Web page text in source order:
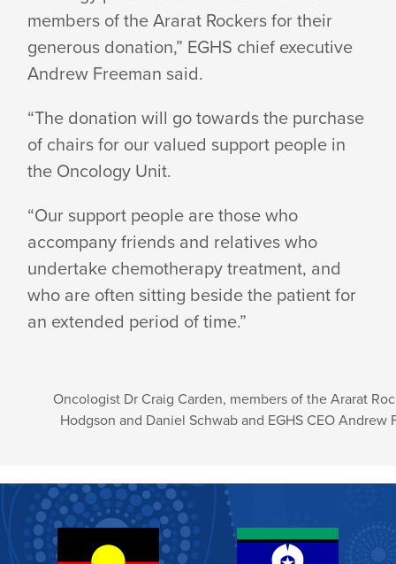
members of the Ararat Rockers for their
generous donation,” EGHS chief executive
Andrew Freeman said.
“The donation will go towards the purchase
of chairs for our valued support people in
the Oncology Unit.
“Our support people are those who
accompany friends and relatives who
undertake chemotherapy treatment, and
who are often sitting beside the patient for
an extended period of time.”
Oncologist Dr Craig Carden, members of the Ararat
Hodgson and Daniel Schwab and EGHS CEO Andrew